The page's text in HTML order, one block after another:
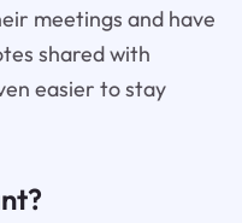
meetings and have
shared with
easier to stay